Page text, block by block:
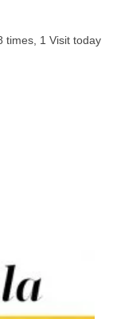
times, 1 Visit today